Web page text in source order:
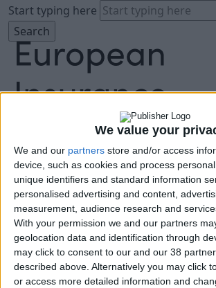
We value your
We and our partners store and/or access
device, such as cookies and process
unique identifiers and standard information
personalised advertising and content,
measurement, audience research and
With your permission we and our partners
geolocation data and identification through
may click to consent to our and our 38
described above. Alternatively you may click
or access more detailed information and
Start typing here
About
Agenda
Speakers
Sponsors
Location
News & Media
FAQ
Book Tickets